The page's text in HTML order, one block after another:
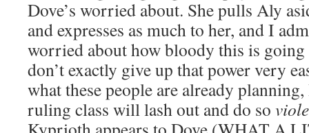
Dove’s worried about. She pulls Aly
and expresses as much to her, and I
worried about how bloody this is going
don’t exactly give up that power very
what these people are already
ruling class will lash out and do so